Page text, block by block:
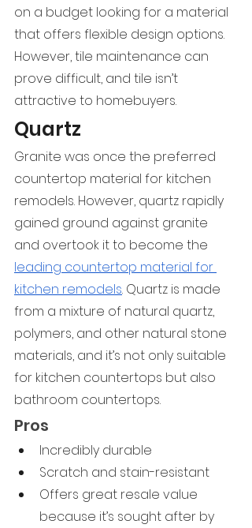
on a budget looking for a material
that offers flexible design options.
However, tile maintenance can
prove difficult, and tile isn’t
attractive to homebuyers.
Quartz
Granite was once the preferred
countertop material for kitchen
remodels. However, quartz rapidly
gained ground against granite
and overtook it to become the
leading countertop material for
kitchen remodels. Quartz is made
from a mixture of natural quartz,
polymers, and other natural stone
materials, and it’s not only suitable
for kitchen countertops but also
bathroom countertops.
Pros
Incredibly durable
Scratch and stain-resistant
Offers great resale value
because it’s sought after by